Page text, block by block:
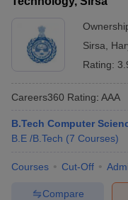
Sirsa
Rating:
Careers360 Rating: AAA
B.Tech Computer
B.E /B.Tech (7 Courses)
Courses Cut-Off
Compare